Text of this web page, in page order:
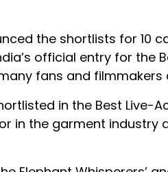
the shortlists for 10
official entry for the
fans and filmmakers
in the Best Live-
in the garment industry